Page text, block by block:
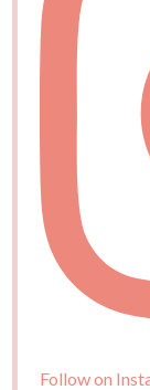
Follow on